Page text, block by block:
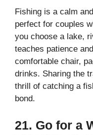
Fishing is a calm
perfect for couples
you choose a lake,
teaches patience
comfortable chair,
drinks. Sharing the
thrill of catching a
bond.
21. Go for a